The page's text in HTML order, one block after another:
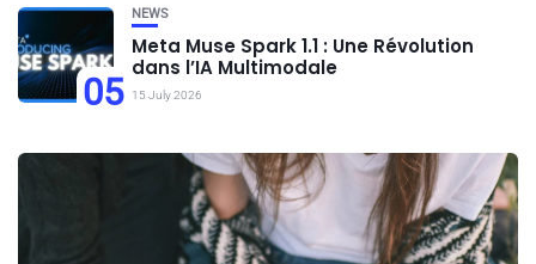
05
NEWS
Meta Muse Spark 1.1 : Une Révolution
dans l’IA Multimodale
15 July 2026